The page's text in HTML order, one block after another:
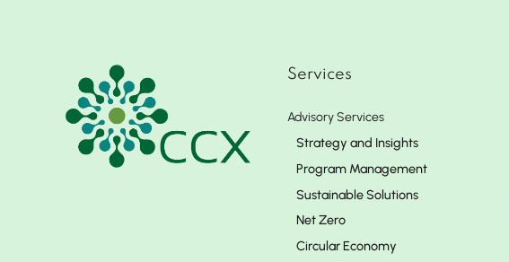
Services
Advisory Services
Strategy and Insights
Program Management
Sustainable Solutions
Net Zero
Circular Economy